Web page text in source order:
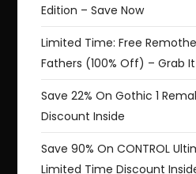
Edition – Save Now
Limited Time: Free
Fathers (100% Off) – Grab
Save 22% On Gothic 1
Discount Inside
Save 90% On CONTROL
Limited Time Discount